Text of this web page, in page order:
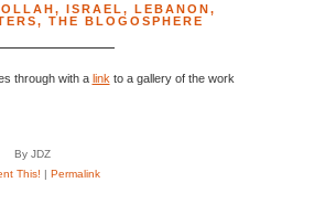
, ISRAEL , LEBANON,
, THE BLOGOSPHERE
through with a link to a gallery of the work
By JDZ
This! | Permalink